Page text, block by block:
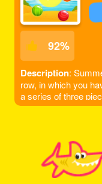
92%
Description:
row, in which you
a series of three
ssible score, be